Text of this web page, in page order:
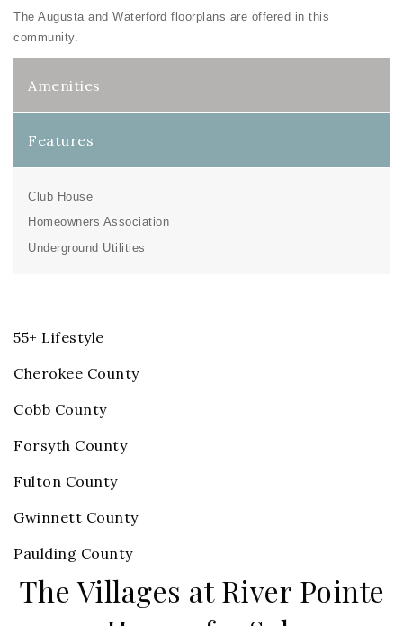
The Augusta and Waterford floorplans are offered in this
community.
Amenities
Features
Club House
Homeowners Association
Underground Utilities
The Villages at River Pointe
55+ Lifestyle
Cherokee County
Cobb County
Forsyth County
Fulton County
Gwinnett County
Paulding County